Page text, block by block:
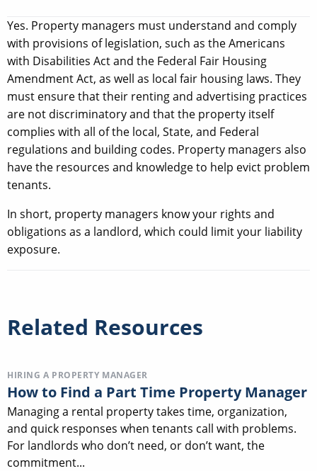
Yes. Property managers must understand and comply
with provisions of legislation, such as the Americans
with Disabilities Act and the Federal Fair Housing
Amendment Act, as well as local fair housing laws. They
must ensure that their renting and advertising practices
are not discriminatory and that the property itself
complies with all of the local, State, and Federal
regulations and building codes. Property managers also
have the resources and knowledge to help evict problem
tenants.
In short, property managers know your rights and
obligations as a landlord, which could limit your liability
exposure.
Related Resources
HIRING A PROPERTY MANAGER
How to Find a Part Time Property Manager
Managing a rental property takes time, organization,
and quick responses when tenants call with problems.
For landlords who don’t need, or don’t want, the
commitment...